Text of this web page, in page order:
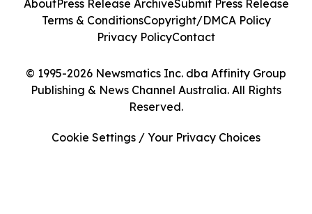
© 1995-2026 Newsmatics Inc. dba Affinity Group
Publishing & News Channel Australia. All Rights
Reserved.
AboutPress Release ArchiveSubmit Press Release
Terms & ConditionsCopyright/DMCA Policy
Privacy PolicyContact
Cookie Settings / Your Privacy Choices